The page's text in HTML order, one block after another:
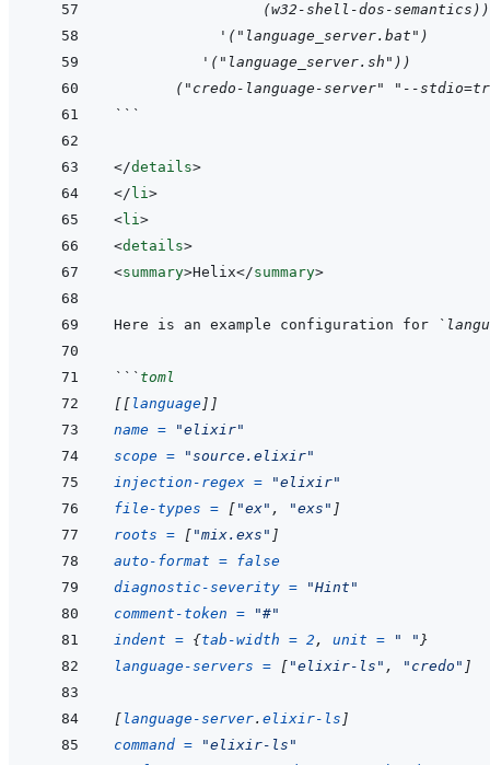
                 (w32-shell-dos-semantics))
            '("language_server.bat")
          '("language_server.sh"))
("credo-language-server" "--
```
</details>
</ li>
<li>
<details>
<summary>Helix</summary>
Here is an example configuration for
``` toml
[[ language ]]
name =
"elixir"
scope =
"source.elixir"
injection-regex =
"elixir"
file-types = [ "ex" , "exs" ]
roots = [ "mix.exs" ]
auto-format = false
diagnostic-severity =
"Hint"
comment-token =
"#"
indent = {tab-width = 2 , unit = " " }
language-servers = [ "elixir-ls" , "credo" ]
[ language-server. elixir-ls ]
command =
"elixir-ls"